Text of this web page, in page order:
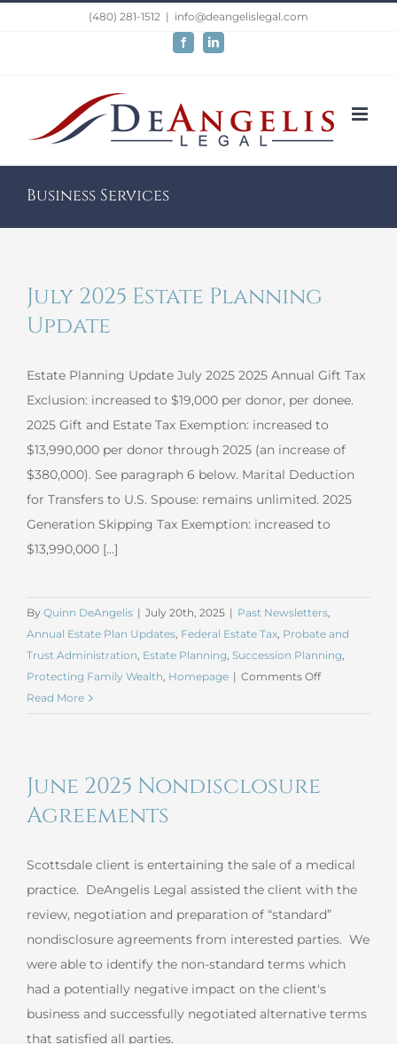
(480) 281-1512 | info@deangelislegal.com
FacebookLinkedIn
Business Services
July 2025 Estate Planning
Update
Estate Planning Update July 2025 2025 Annual Gift Tax
Exclusion: increased to $19,000 per donor, per donee.
2025 Gift and Estate Tax Exemption: increased to
$13,990,000 per donor through 2025 (an increase of
$380,000). See paragraph 6 below. Marital Deduction
for Transfers to U.S. Spouse: remains unlimited. 2025
Generation Skipping Tax Exemption: increased to
$13,990,000 [...]
By Quinn DeAngelis | July 20th, 2025 | Past Newsletters,
Annual Estate Plan Updates, Federal Estate Tax, Probate and
Trust Administration, Estate Planning, Succession Planning,
Protecting Family Wealth, Homepage | Comments Offon
Read More
June 2025 Nondisclosure
Agreements
Scottsdale client is entertaining the sale of a medical
practice. DeAngelis Legal assisted the client with the
review, negotiation and preparation of “standard”
nondisclosure agreements from interested parties. We
were able to identify the non-standard terms which
had a potentially negative impact on the client's
business and successfully negotiated alternative terms
that satisfied all parties.